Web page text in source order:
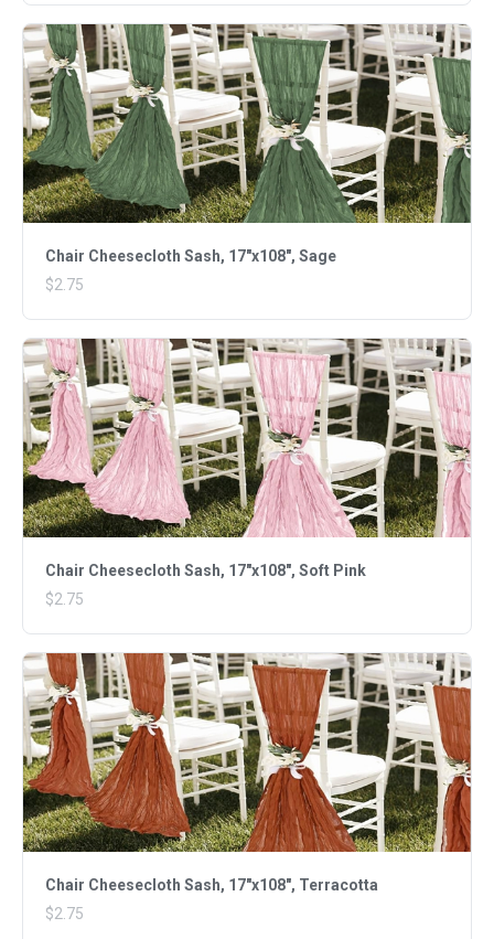
Chair Cheesecloth Sash, 17"x108", Sage
$2.75
Chair Cheesecloth Sash, 17"x108", Soft Pink
$2.75
Chair Cheesecloth Sash, 17"x108", Terracotta
$2.75